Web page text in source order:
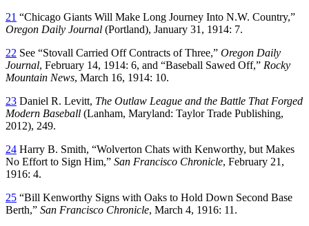
21 “Chicago Giants Will Make Long Journey Into N.W. Country,”
Oregon Daily Journal (Portland), January 31, 1914: 7.
22 See “Stovall Carried Off Contracts of Three,” Oregon Daily
Journal, February 14, 1914: 6, and “Baseball Sawed Off,” Rocky
Mountain News, March 16, 1914: 10.
23 Daniel R. Levitt, The Outlaw League and the Battle That Forged
Modern Baseball (Lanham, Maryland: Taylor Trade Publishing,
2012), 249.
24 Harry B. Smith, “Wolverton Chats with Kenworthy, but Makes
No Effort to Sign Him,” San Francisco Chronicle, February 21,
1916: 4.
25 “Bill Kenworthy Signs with Oaks to Hold Down Second Base
Berth,” San Francisco Chronicle, March 4, 1916: 11.